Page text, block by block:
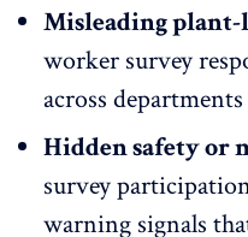
Misleading plant-
worker survey
across
Hidden safety or
survey
warning signals